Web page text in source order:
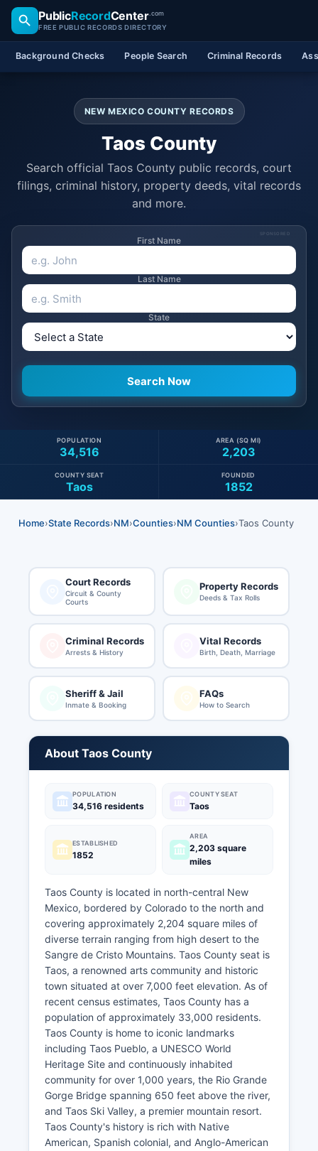
PublicRecordCenter.com
FREE PUBLIC RECORDS DIRECTORY
Background Checks People Search Criminal Records
NEW MEXICO COUNTY RECORDS
Taos County
Search official Taos County public records, court
filings, criminal history, property deeds, vital records
and more.
SPONSORED
First Name
Last Name
State
34,516
POPULATION
2,203
AREA (SQ MI)
Taos
COUNTY SEAT
1852
FOUNDED
Home›State Records›NM›Counties›NM Counties›Taos County
Court Records
Circuit & County
Courts
Property Records
Deeds & Tax Rolls
Criminal Records
Arrests & History
Vital Records
Birth, Death, Marriage
Sheriff & Jail
Inmate & Booking
FAQs
How to Search
About Taos County
POPULATION
34,516 residents
COUNTY SEAT
Taos
ESTABLISHED
1852
AREA
2,203 square
miles
Taos County is located in north-central New
Mexico, bordered by Colorado to the north and
covering approximately 2,204 square miles of
diverse terrain ranging from high desert to the
Sangre de Cristo Mountains. Taos County seat is
Taos, a renowned arts community and historic
town situated at over 7,000 feet elevation. As of
recent census estimates, Taos County has a
population of approximately 33,000 residents.
Taos County is home to iconic landmarks
including Taos Pueblo, a UNESCO World
Heritage Site and continuously inhabited
community for over 1,000 years, the Rio Grande
Gorge Bridge spanning 650 feet above the river,
and Taos Ski Valley, a premier mountain resort.
Taos County's history is rich with Native
American, Spanish colonial, and Anglo-American